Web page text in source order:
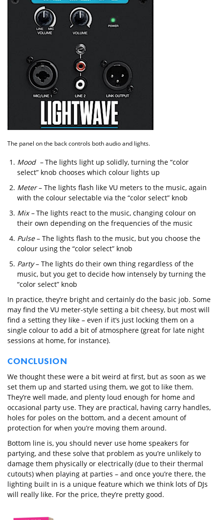
The panel on the back controls both audio and lights.
Mood –The lights light up solidly, turning the “color
select” knob chooses which colour lights up
Meter– The lights flash like VU meters to the music, again
with the colour selectable via the “color select” knob
Mix –The lights react to the music, changing colour on
their own depending on the frequencies of the music
Pulse– The lights flash to the music, but you choose the
colour using the “color select” knob
Party– The lights do their own thing regardless of the
music, but you get to decide how intensely by turning the
“color select” knob
In practice, they’re bright and certainly do the basic job. Some
may find the VU meter-style setting a bit cheesy, but most will
find a setting they like – even if it’s just locking them on a
single colour to add a bit of atmosphere (great for late night
sessions at home, for instance).
CONCLUSION
We thought these were a bit weird at first, but as soon as we
set them up and started using them, we got to like them.
They’re well made, and plenty loud enough for home and
occasional party use. They are practical, having carry handles,
holes for poles on the bottom, and a decent amount of
protection for when you’re moving them around.
Bottom line is, you should never use home speakers for
partying, and these solve that problem as you’re unlikely to
damage them physically or electrically (due to their thermal
cutouts) when playing at parties – and once you’re there, the
lighting built in is a unique feature which we think lots of DJs
will really like. For the price, they’re pretty good.